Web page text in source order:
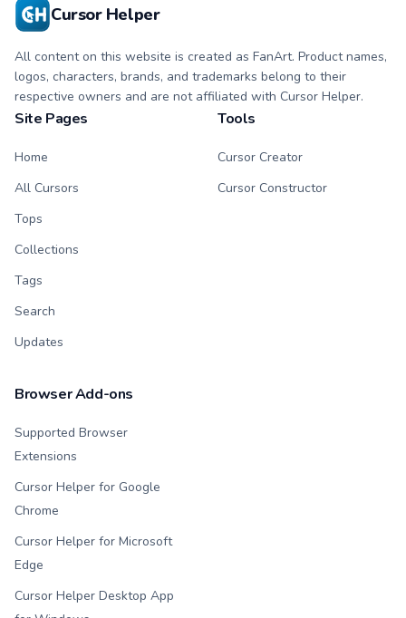
Cursor Helper
All content on this website is created as FanArt. Product names,
logos, characters, brands, and trademarks belong to their
respective owners and are not affiliated with Cursor Helper.
Site Pages
Home
All Cursors
Tops
Collections
Tags
Search
Updates
Tools
Cursor Creator
Cursor Constructor
Browser Add-ons
Supported Browser
Extensions
Cursor Helper for Google
Chrome
Cursor Helper for Microsoft
Edge
Cursor Helper Desktop App